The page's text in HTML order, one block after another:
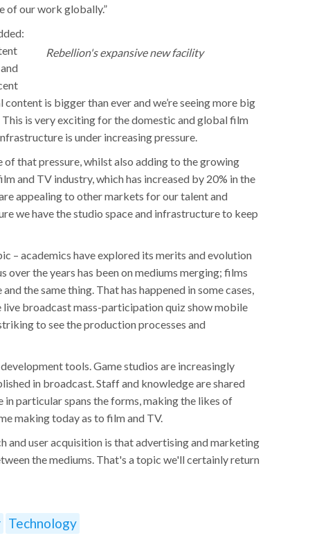
of our work globally.”
Rebellion's expansive new facility
is bigger than ever and we’re seeing more big
is very exciting for the domestic and global film
is under increasing pressure.
of that pressure, whilst also adding to the growing
and TV industry, which has increased by 20% in the
appealing to other markets for our talent and
we have the studio space and infrastructure to keep
– academics have explored its merits and evolution
over the years has been on mediums merging; films
the same thing. That has happened in some cases,
live broadcast mass-participation quiz show mobile
to see the production processes and
tools. Game studios are increasingly
in broadcast. Staff and knowledge are shared
particular spans the forms, making the likes of
making today as to film and TV.
and user acquisition is that advertising and marketing
the mediums. That's a topic we'll certainly return
Technology